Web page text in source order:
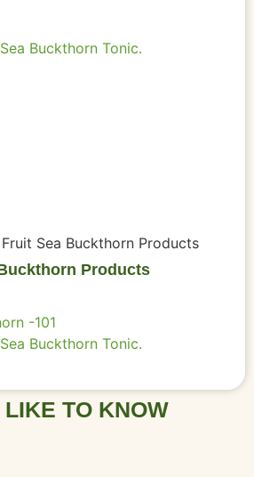
Buckthorn Tonic.
Products
-101
Buckthorn Tonic.
TO KNOW